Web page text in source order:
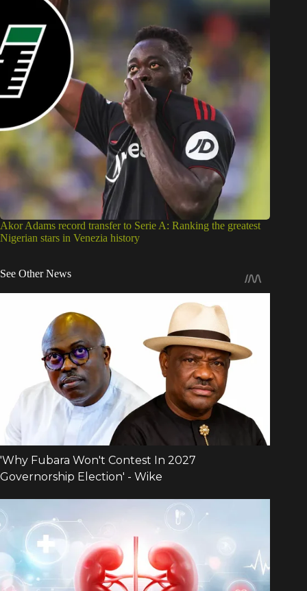
Akor Adams record transfer to Serie A: Ranking the greatest
Nigerian stars in Venezia history
See Other News